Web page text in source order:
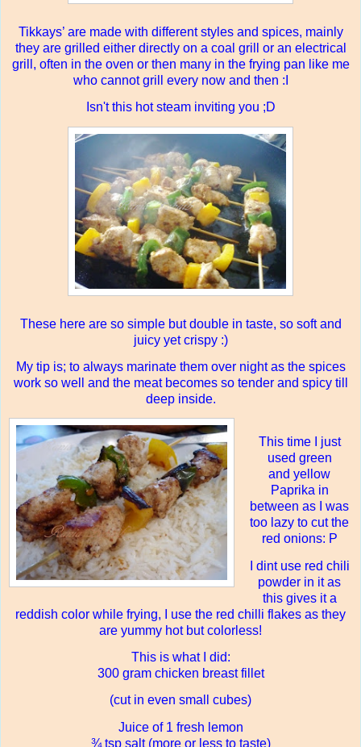
Tikkays’ are made with different styles and spices, mainly
they are grilled either directly on a coal grill or an electrical
grill, often in the oven or then many in the frying pan like me
who cannot grill every now and then :I
Isn't this hot steam inviting you ;D
These here are so simple but double in taste, so soft and
juicy yet crispy :)
My tip is; to always marinate them over night as the spices
work so well and the meat becomes so tender and spicy till
deep inside.
This time I just
used green
and yellow
Paprika in
between as I was
too lazy to cut the
red onions: P
I dint use red chili
powder in it as
this gives it a
reddish color while frying, I use the red chilli flakes as they
are yummy hot but colorless!
This is what I did:
300 gram chicken breast fillet
(cut in even small cubes)
Juice of 1 fresh lemon
¾ tsp salt (more or less to taste)